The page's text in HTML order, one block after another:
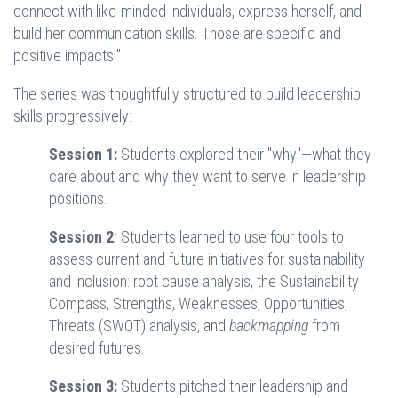
connect with like-minded individuals, express herself, and
build her communication skills. Those are specific and
positive impacts!”
The series was thoughtfully structured to build leadership
skills progressively:
Session 1: Students explored their "why"—what they
care about and why they want to serve in leadership
positions.
Session 2: Students learned to use four tools to
assess current and future initiatives for sustainability
and inclusion: root cause analysis, the Sustainability
Compass, Strengths, Weaknesses, Opportunities,
Threats (SWOT) analysis, and backmappingfrom
desired futures.
Session 3: Students pitched their leadership and